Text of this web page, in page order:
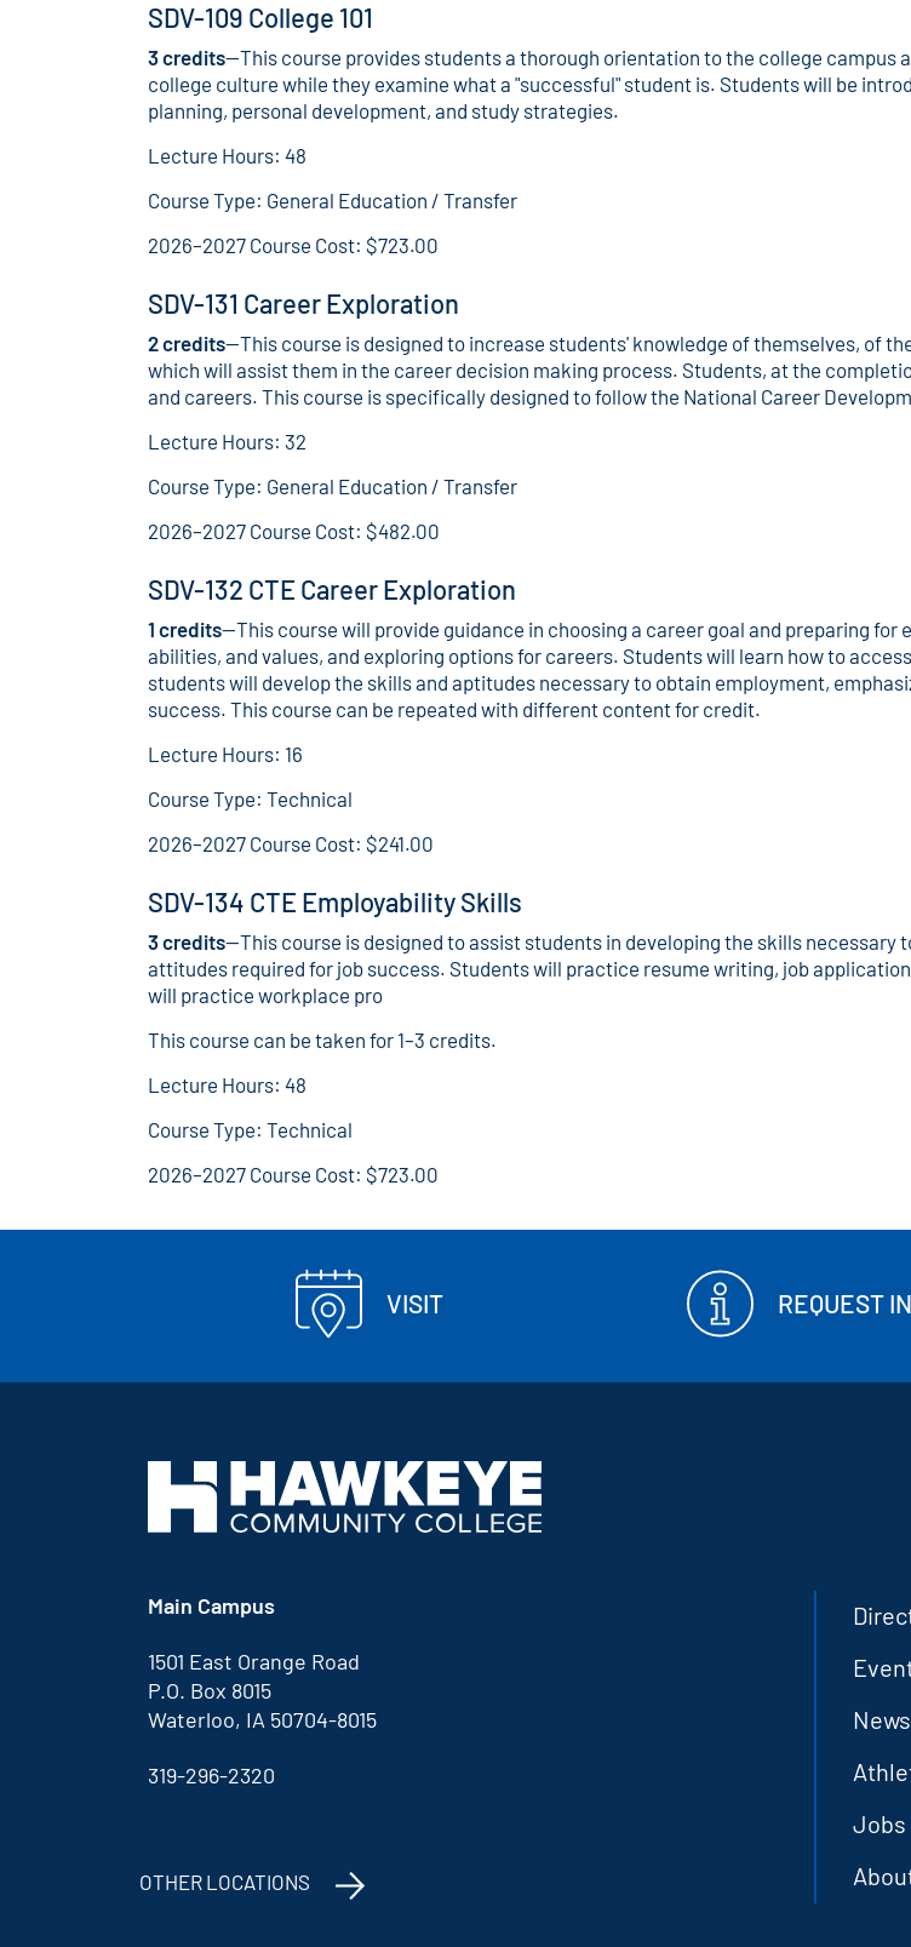
SDV-109 College 101
3 credits—This course provides students a thorough orientation to the college campus
college culture while they examine what a "successful" student is. Students will be
planning, personal development, and study strategies.
Lecture Hours: 48
Course Type: General Education / Transfer
2026–2027 Course Cost: $723.00
SDV-131 Career Exploration
2 credits—This course is designed to increase students' knowledge of themselves, of
which will assist them in the career decision making process. Students, at the
and careers. This course is specifically designed to follow the National Career
Lecture Hours: 32
Course Type: General Education / Transfer
2026–2027 Course Cost: $482.00
SDV-132 CTE Career Exploration
1 credits—This course will provide guidance in choosing a career goal and preparing
abilities, and values, and exploring options for careers. Students will learn how to
students will develop the skills and aptitudes necessary to obtain employment,
success. This course can be repeated with different content for credit.
Lecture Hours: 16
Course Type: Technical
2026–2027 Course Cost: $241.00
SDV-134 CTE Employability Skills
3 credits—This course is designed to assist students in developing the skills
attitudes required for job success. Students will practice resume writing, job
will practice workplace pro
This course can be taken for 1–3 credits.
Lecture Hours: 48
Course Type: Technical
2026–2027 Course Cost: $723.00
VISIT REQUEST
Main Campus
1501 East Orange Road
P.O. Box 8015
Waterloo, IA 50704-8015
319-296-2320
OTHER LOCATIONS
News
Jobs